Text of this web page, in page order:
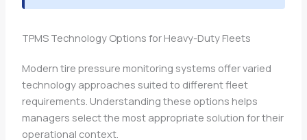
TPMS Technology Options for Heavy-Duty Fleets
Modern tire pressure monitoring systems offer varied
technology approaches suited to different fleet
requirements. Understanding these options helps
managers select the most appropriate solution for their
operational context.